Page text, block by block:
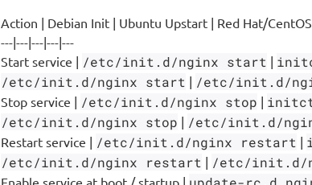
Action | Debian Init | Ubuntu Upstart | Red Hat/
---|---|---|---|---
Start service | /etc/init.d/nginx start |
/etc/init.d/nginx start | /etc/init.d/
Stop service | /etc/init.d/nginx stop |
/etc/init.d/nginx stop | /etc/init.d/
Restart service | /etc/init.d/nginx restart |
/etc/init.d/nginx restart | /etc/init.d/